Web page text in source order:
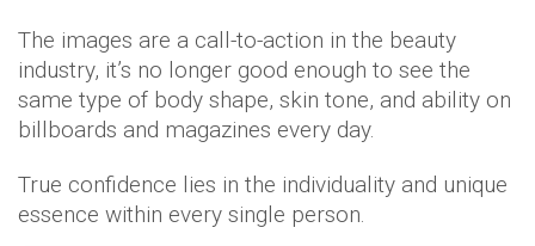
The images are a call-to-action in the beauty
industry, it’s no longer good enough to see the
same type of body shape, skin tone, and ability on
billboards and magazines every day.
True confidence lies in the individuality and unique
essence within every single person.